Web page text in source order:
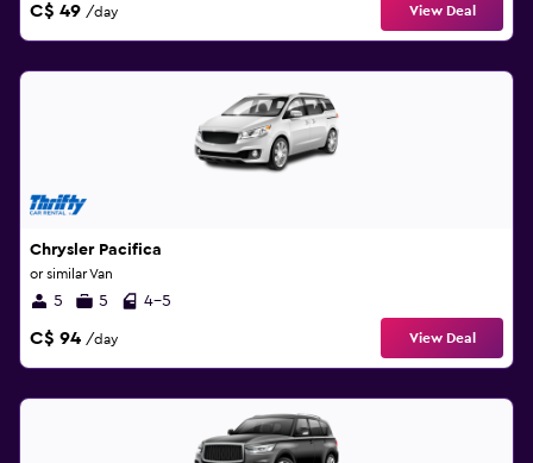
C$ 49 /day View Deal
Chrysler Pacifica
or similar Van
5 5 4-5
C$ 94 /day View Deal